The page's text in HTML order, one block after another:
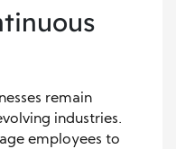
remain
industries.
employees to